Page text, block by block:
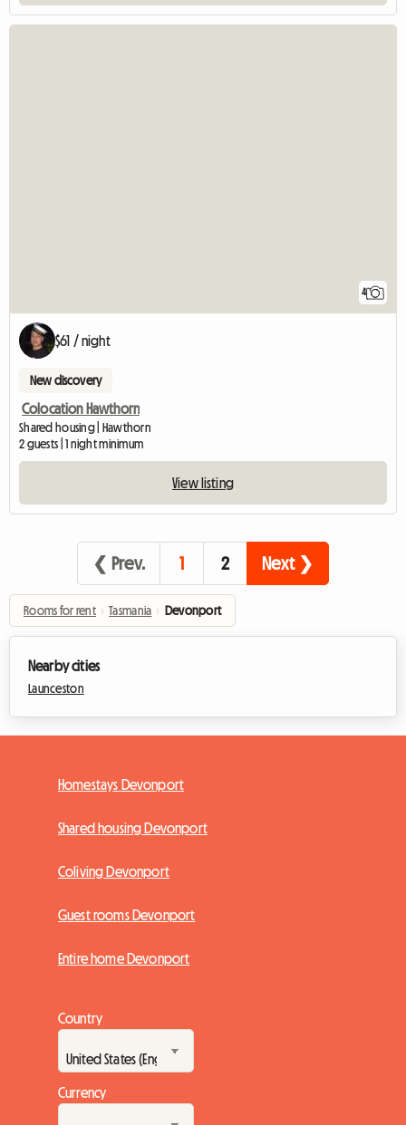
4
$61 / night
New discovery
Colocation Hawthorn
Shared housing | Hawthorn
2 guests | 1 night minimum
View listing
❮ Prev. 1 2 Next ❯
Rooms for rent › Tasmania › Devonport
Nearby cities
Launceston
Homestays Devonport
Shared housing Devonport
Coliving Devonport
Guest rooms Devonport
Entire home Devonport
Country
Currency